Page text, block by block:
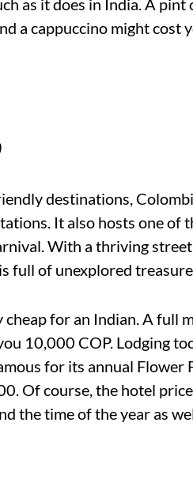
as it does in India. A
a cappuccino might cost
destinations,
It also hosts one of
With a thriving
full of unexplored
for an Indian. A full
10,000 COP. Lodging
for its annual Flower
Of course, the hotel
the time of the year as